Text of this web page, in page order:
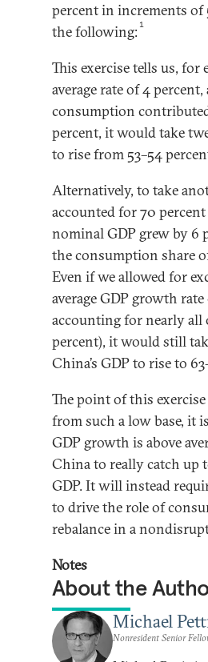
percent in increments of
the following: 1
This exercise tells us,
average rate of 4
consumption
percent, it would take
to rise from 53–54
Alternatively, to take
accounted for 70
nominal GDP grew by 6
the consumption share
Even if we allowed for
average GDP growth
accounting for nearly all
percent), it would still
China’s GDP to rise to
The point of this
from such a low base, it
GDP growth is above
China to really catch up
GDP. It will instead
to drive the role of
rebalance in a
Notes
About the
Michael
Nonresident Senior